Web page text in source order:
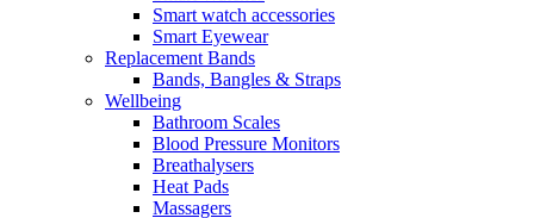
Smart watch accessories
Smart Eyewear
Replacement Bands
Bands, Bangles & Straps
Wellbeing
Bathroom Scales
Blood Pressure Monitors
Breathalysers
Heat Pads
Massagers